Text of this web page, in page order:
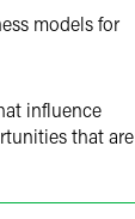
models for
influence
that are